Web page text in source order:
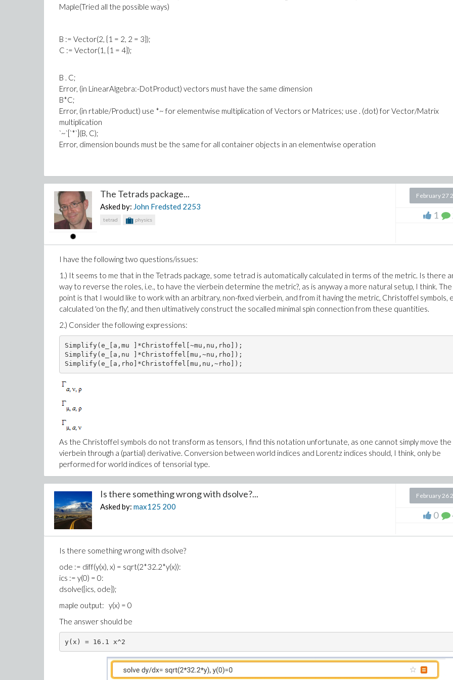
2 b h - 2 b x
/ 2 2 2 2 2 2 2\
2 \a b - b h + 2 b h x - b x / a
Maple(Tried all the possible ways)
B := Vector(2, {1 = 2, 2 = 3});
C := Vector(1, {1 = 4});
B . C;
Error, (in LinearAlgebra:-DotProduct) vectors must have the same dimension
B*C;
Error, (in rtable/Product) use *~ for elementwise multiplication of Vectors or Matrices; use . (dot) for Vector/Matrix
multiplication
`~`[`*`](B, C);
Error, dimension bounds must be the same for all container objects in an elementwise operation
The Tetrads package...
Asked by: John Fredsted 2253
tetrad physics
February 27
1
I have the following two questions/issues:
1.) It seems to me that in the Tetrads package, some tetrad is automatically calculated in terms of the metric. Is there
way to reverse the roles, i.e., to have the vierbein determine the metric?, as is anyway a more natural setup, I think. The
point is that I would like to work with an arbitrary, non-fixed vierbein, and from it having the metric, Christoffel symbols,
calculated 'on the fly', and then ultimatively construct the socalled minimal spin connection from these quantities.
2.) Consider the following expressions:
Simplify(e_[a,mu ]*Christoffel[~mu,nu,rho]);
Simplify(e_[a,nu ]*Christoffel[mu,~nu,rho]);
Simplify(e_[a,rho]*Christoffel[mu,nu,~rho]);
As the Christoffel symbols do not transform as tensors, I find this notation unfortunate, as one cannot simply move the
vierbein through a (partial) derivative. Conversion between world indices and Lorentz indices should, I think, only be
performed for world indices of tensorial type.
Is there something wrong with dsolve?...
Asked by:max125 200
February 26
0
Is there something wrong with dsolve?
ode := diff(y(x), x) = sqrt(2*32.2*y(x)):
ics := y(0) = 0:
dsolve({ics, ode});
maple output: y(x) = 0
The answer should be
y(x) = 16.1 x^2